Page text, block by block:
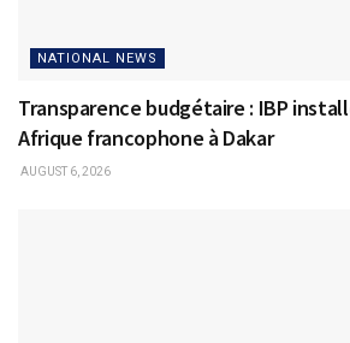
NATIONAL NEWS
Transparence budgétaire : IBP
Afrique francophone à Dakar
AUGUST 6, 2026